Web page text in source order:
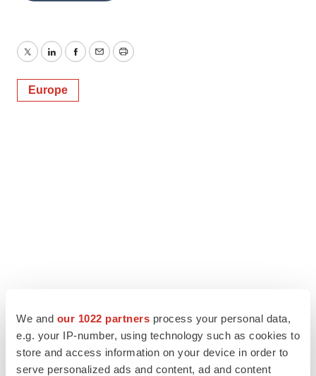
We and our 1022 partners process your personal data,
e.g. your IP-number, using technology such as cookies to
store and access information on your device in order to
serve personalized ads and content, ad and content
TwitterLinkedInFacebook
EmailPrint
Europe